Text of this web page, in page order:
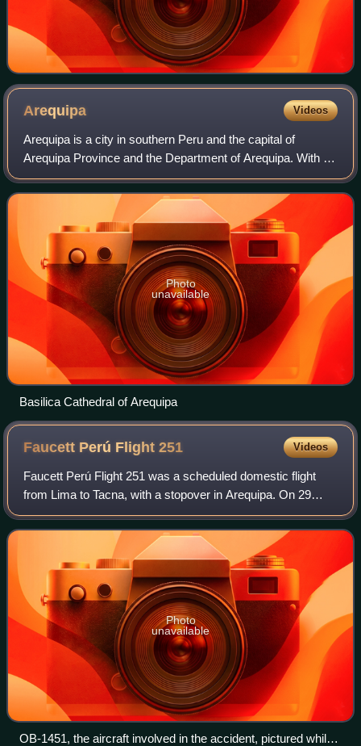
Arequipa Videos
Arequipa is a city in southern Peru and the capital of
Arequipa Province and the Department of Arequipa. With a
projected population of 1,195,700 in 2025, it is the country's
second most populous city
Photo
unavailable
Basilica Cathedral of Arequipa
Faucett Perú Flight251 Videos
Faucett Perú Flight 251 was a scheduled domestic flight
from Lima to Tacna, with a stopover in Arequipa. On 29
February 1996, while completing the first leg, the Boeing
737-200 operating the route cra
Photo
unavailable
OB-1451, the aircraft involved in the accident, pictured while